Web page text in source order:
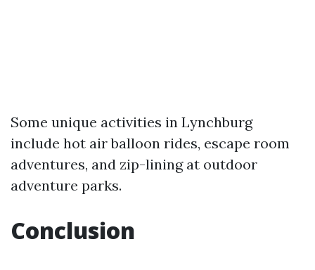
Some unique activities in Lynchburg
include hot air balloon rides, escape room
adventures, and zip-lining at outdoor
adventure parks.
Conclusion